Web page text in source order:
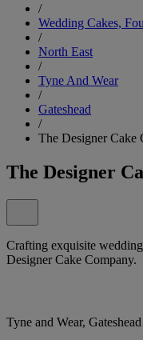
/
Wedding Cakes,
/
North East
/
Tyne And Wear
/
Gateshead
/
The Designer Cake
The Designer
Crafting exquisite
Designer Cake Company.
Tyne and Wear, Gateshead